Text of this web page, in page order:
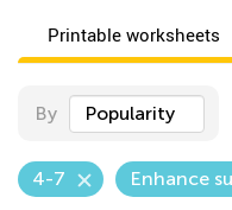
Printable worksheets
By Popularity
4-7 Enhance